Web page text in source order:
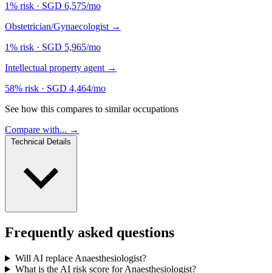
1% risk · SGD 6,575/mo
Obstetrician/Gynaecologist →
1% risk · SGD 5,965/mo
Intellectual property agent →
58% risk · SGD 4,464/mo
See how this compares to similar occupations
Compare with... →
Frequently asked questions
Will AI replace Anaesthesiologist?
What is the AI risk score for Anaesthesiologist?